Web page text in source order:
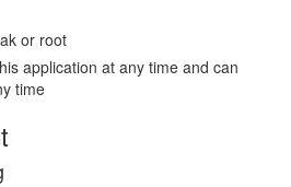
or root
application at any time and can
time